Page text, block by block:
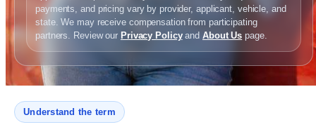
payments, and pricing vary by provider, applicant, vehicle, and
state. We may receive compensation from participating
partners. Review our Privacy PolicyandAbout Us page.
Understand the term